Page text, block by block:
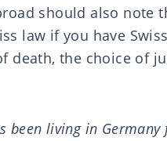
should also note
law if you have
death, the choice of
been living in